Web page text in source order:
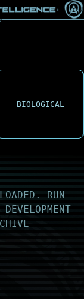
BIOLOGICAL
RUN